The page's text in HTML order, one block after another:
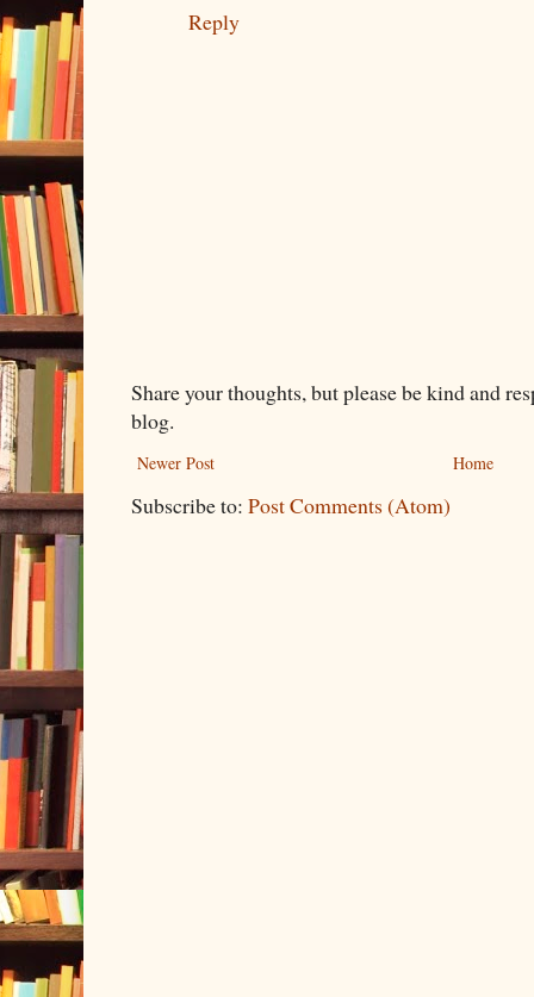
Reply
Share your thoughts, but please be kind and
blog.
Newer Post Home
Subscribe to: Post Comments (Atom)